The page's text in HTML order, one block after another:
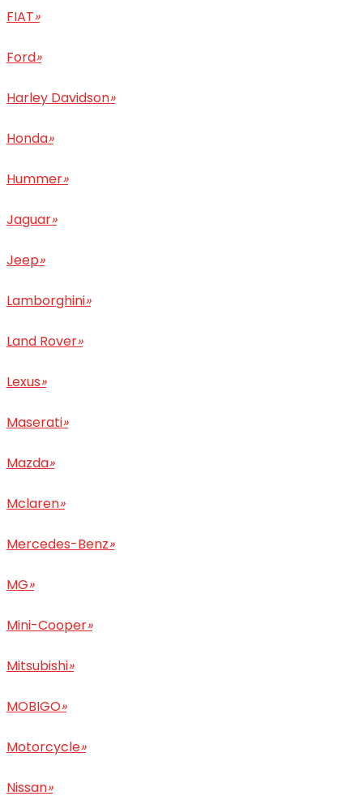
FIAT»
Ford»
Harley Davidson»
Honda»
Hummer»
Jaguar»
Jeep»
Lamborghini»
Land Rover»
Lexus»
Maserati»
Mazda»
Mclaren»
Mercedes-Benz»
MG»
Mini-Cooper»
Mitsubishi»
MOBIGO»
Motorcycle»
Nissan»